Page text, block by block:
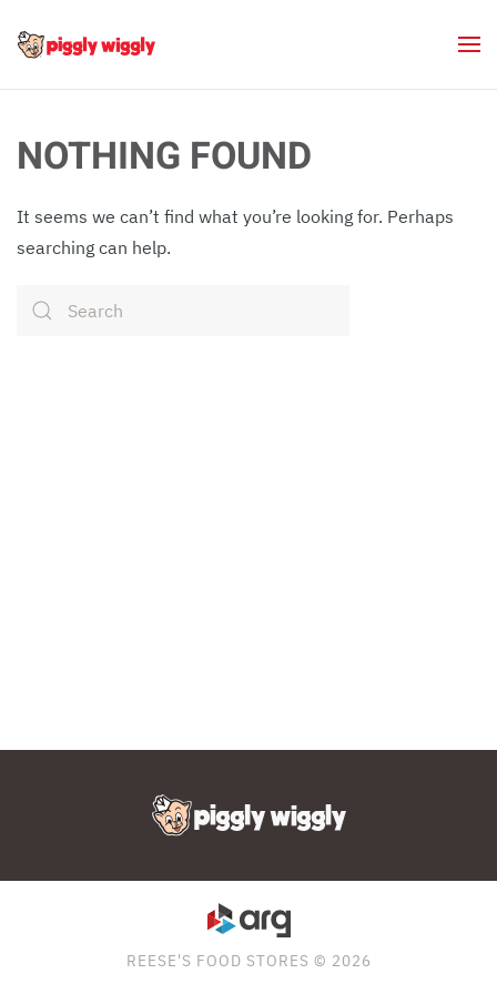
NOTHING FOUND
It seems we can’t find what you’re looking for. Perhaps
searching can help.
REESE'S FOOD STORES © 2026